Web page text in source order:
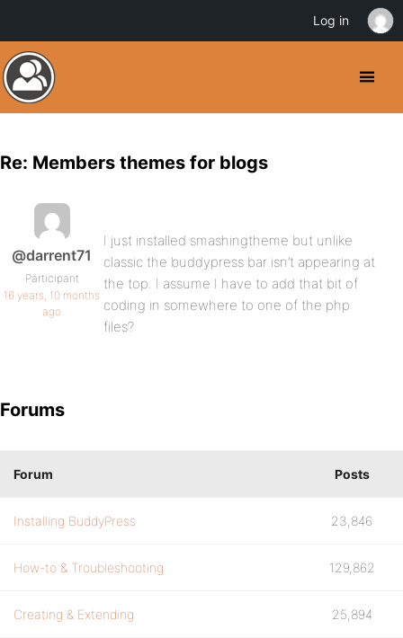
Re: Members themes for blogs
@darrent71
Participant
16 years, 10 months
ago
I just installed smashingtheme but unlike
classic the buddypress bar isn’t appearing at
the top. I assume I have to add that bit of
coding in somewhere to one of the php
files?
Forums
Forum Posts
Installing BuddyPress 23,846
How-to & Troubleshooting 129,862
Creating & Extending 25,894
Log in